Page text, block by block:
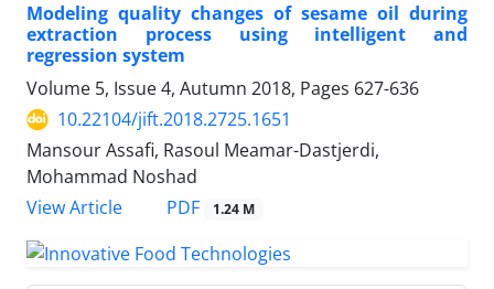
Modeling quality changes of sesame oil during
extraction process using intelligent and
regression system
Volume 5, Issue 4, Autumn 2018, Pages 627-636
10.22104/jift.2018.2725.1651
Mansour Assafi, Rasoul Meamar-Dastjerdi,
Mohammad Noshad
View Article
PDF 1.24 M